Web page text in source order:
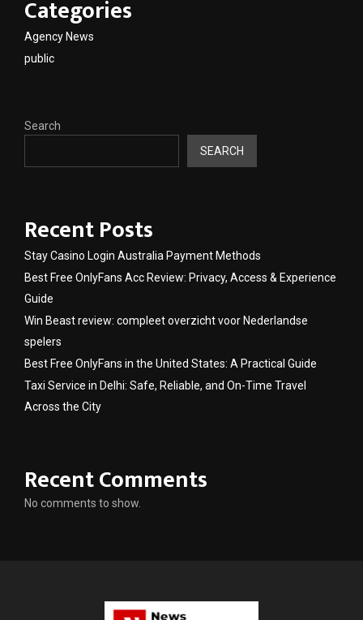
Categories
Agency News
public
Search
SEARCH
Recent Posts
Stay Casino Login Australia Payment Methods
Best Free OnlyFans Acc Review: Privacy, Access & Experience
Guide
Win Beast review: compleet overzicht voor Nederlandse
spelers
Best Free OnlyFans in the United States: A Practical Guide
Taxi Service in Delhi: Safe, Reliable, and On-Time Travel
Across the City
Recent Comments
No comments to show.